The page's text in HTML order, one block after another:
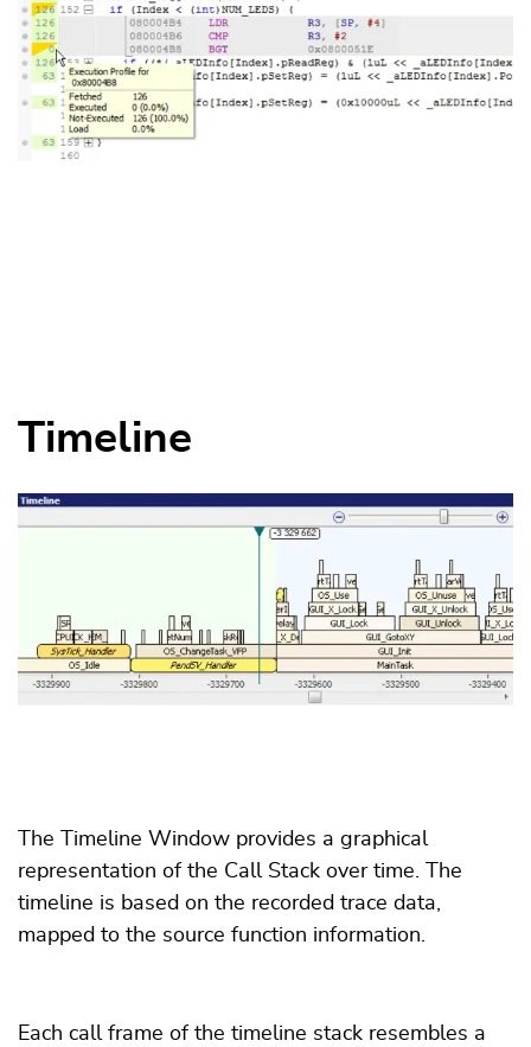
Timeline
The Timeline Window provides a graphical
representation of the Call Stack over time. The
timeline is based on the recorded trace data,
mapped to the source function information.
Each call frame of the timeline stack resembles a